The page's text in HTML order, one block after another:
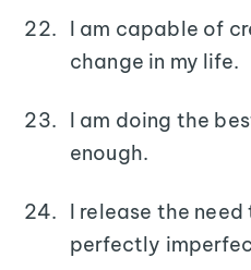
I am capable of
change in my life.
I am doing the
enough.
I release the
perfectly